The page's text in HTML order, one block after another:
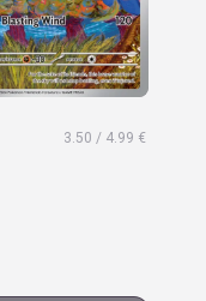
3.50 / 4.99 €